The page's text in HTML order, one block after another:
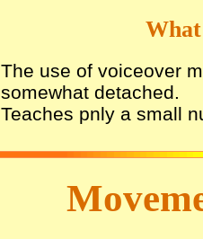
The use of voiceover
somewhat detached.
Teaches pnly a small